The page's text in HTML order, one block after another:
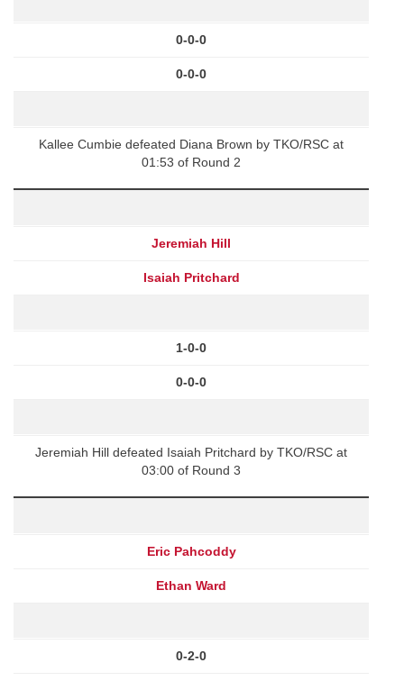
0-0-0
0-0-0
Kallee Cumbie defeated Diana Brown by TKO/RSC at
01:53 of Round 2
Jeremiah Hill
Isaiah Pritchard
1-0-0
0-0-0
Jeremiah Hill defeated Isaiah Pritchard by TKO/RSC at
03:00 of Round 3
Eric Pahcoddy
Ethan Ward
0-2-0